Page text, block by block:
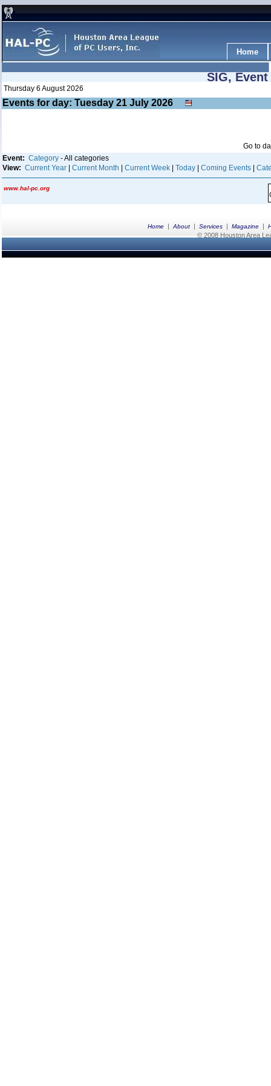
Home
SIG,
Thursday 6 August 2026
Events for day: Tuesday 21 July 2026
Go to
Event: Category - All categories
View: Current Year Current Month Current Week Today Coming Events
www.hal-pc.org
Home | About | Services | Magazine |
© 2008 Houston Area